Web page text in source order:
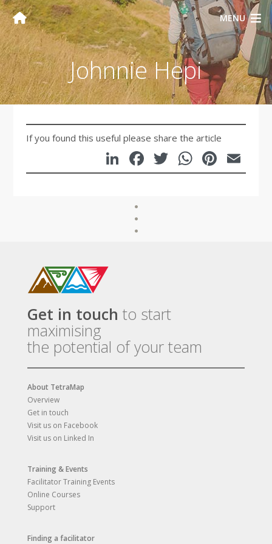
MENU
Johnnie Hepi
If you found this useful please share the article
LinkedIn
Facebook
Twitter
Get in touch to start
maximising
the potential of your team
About TetraMap
Overview
Get in touch
Visit us on Facebook
Visit us on Linked In
Training & Events
Facilitator Training Events
Online Courses
Support
Finding a facilitator